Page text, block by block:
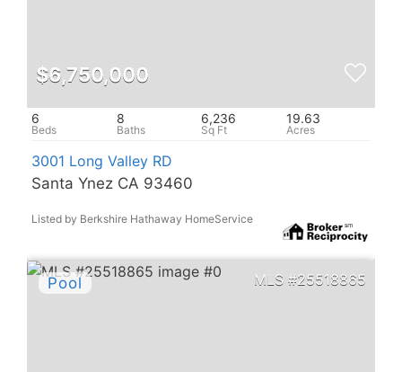
$6,750,000
6 8 6,236 19.63
3001 Long Valley RD
Santa Ynez CA 93460
Listed by Berkshire Hathaway HomeService
25518865